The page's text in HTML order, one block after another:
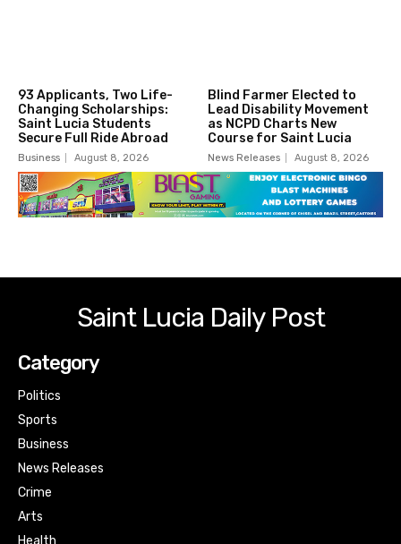
93 Applicants, Two Life-
Changing Scholarships:
Saint Lucia Students
Secure Full Ride Abroad
Business August 8, 2026
Blind Farmer Elected to
Lead Disability Movement
as NCPD Charts New
Course for Saint Lucia
News Releases August 8, 2026
Saint Lucia Daily Post
Category
Politics
Sports
Business
News Releases
Crime
Arts
Health